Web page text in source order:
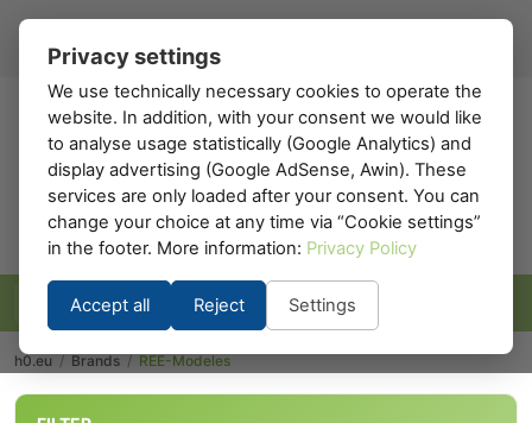
h0 .eu
h0.eu / Brands / REE-Modeles
Privacy settings
We use technically necessary cookies to operate the
website. In addition, with your consent we would like
to analyse usage statistically (Google Analytics) and
display advertising (Google AdSense, Awin). These
services are only loaded after your consent. You can
change your choice at any time via “Cookie settings”
in the footer. More information: Privacy Policy
Accept all Reject Settings